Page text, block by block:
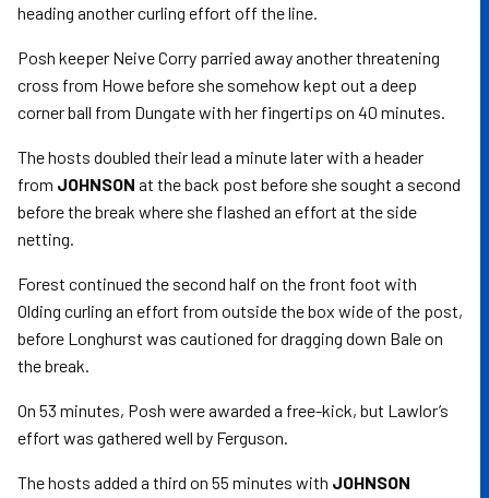
heading another curling effort off the line.
Posh keeper Neive Corry parried away another threatening
cross from Howe before she somehow kept out a deep
corner ball from Dungate with her fingertips on 40 minutes.
The hosts doubled their lead a minute later with a header
from JOHNSON at the back post before she sought a second
before the break where she flashed an effort at the side
netting.
Forest continued the second half on the front foot with
Olding curling an effort from outside the box wide of the post,
before Longhurst was cautioned for dragging down Bale on
the break.
On 53 minutes, Posh were awarded a free-kick, but Lawlor’s
effort was gathered well by Ferguson.
The hosts added a third on 55 minutes with JOHNSON